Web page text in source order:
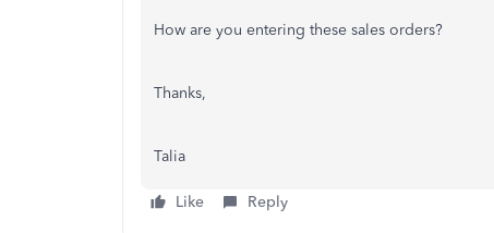
How are you entering these sales orders?
Thanks,
Talia
Like Reply